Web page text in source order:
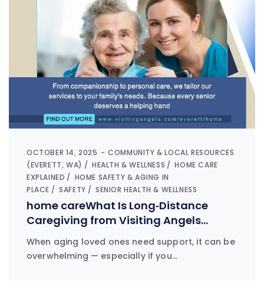
OCTOBER 14, 2025
COMMUNITY & LOCAL RESOURCES
(EVERETT, WA)
HEALTH & WELLNESS
HOME CARE
EXPLAINED
HOME SAFETY & AGING IN
PLACE
SAFETY SENIOR HEALTH & WELLNESS
home careWhat Is Long‑Distance
Caregiving from Visiting Angels
Everett?
When aging loved ones need support, it can be
overwhelming — especially if you…